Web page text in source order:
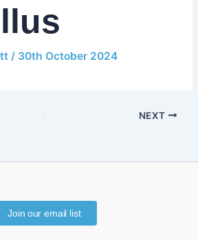
/ 30th October 2024
NEXT
Join our email list